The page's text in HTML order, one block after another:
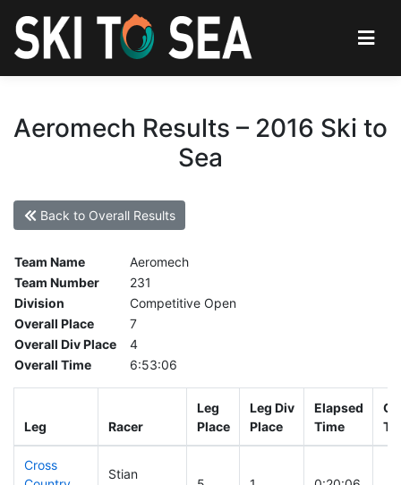
Aeromech Results – 2016 Ski to
Sea
Back to Overall Results
Team Name
Aeromech
Team Number
231
Division
Competitive Open
Overall Place
7
Overall Div Place
4
Overall Time
6:53:06
Leg Racer
Leg
Place
Leg Div
Place
Elapsed
Time
Cross
Stian